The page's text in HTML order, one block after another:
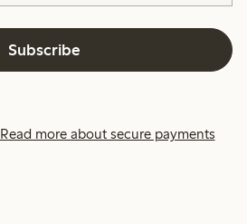
Subscribe
Read more about secure payments